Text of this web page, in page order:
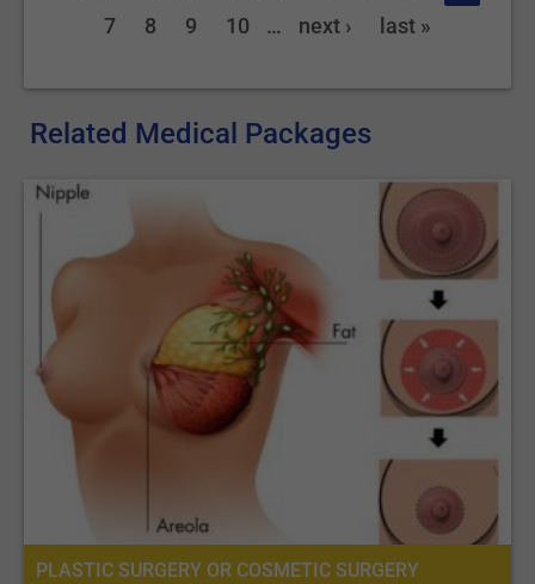
7
8 9 10 … next › last »
Related Medical Packages
PLASTIC SURGERY OR COSMETIC SURGERY